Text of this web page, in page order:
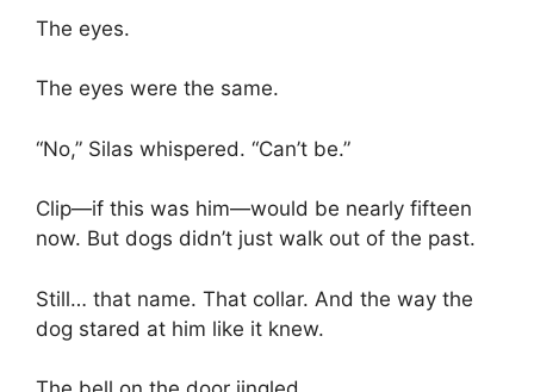
The eyes.
The eyes were the same.
“No,” Silas whispered. “Can’t be.”
Clip—if this was him—would be nearly fifteen
now. But dogs didn’t just walk out of the past.
Still… that name. That collar. And the way the
dog stared at him like it knew.